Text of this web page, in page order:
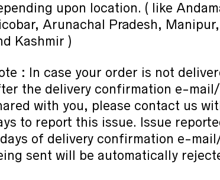
upon location. ( like
Arunachal Pradesh, Manipur,
Kashmir )
: In case your order is not
the delivery confirmation e-
with you, please contact us
to report this issue. Issue
of delivery confirmation e-
sent will be automatically